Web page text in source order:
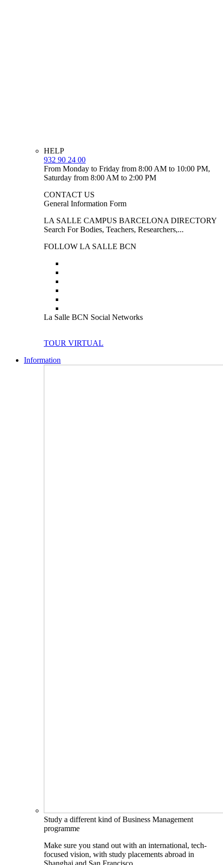
HELP
932 90 24 00
From Monday to Friday from 8:00 AM to 10:00 PM,
Saturday from 8:00 AM to 2:00 PM
CONTACT US
General Information Form
LA SALLE CAMPUS BARCELONA DIRECTORY
Search For Bodies, Teachers, Researchers,...
FOLLOW LA SALLE BCN
La Salle BCN Social Networks
TOUR VIRTUAL
Information
Study a different kind of Business Management
programme
Make sure you stand out with an international, tech-
focused vision, with study placements abroad in
Shanghai and San Francisco.